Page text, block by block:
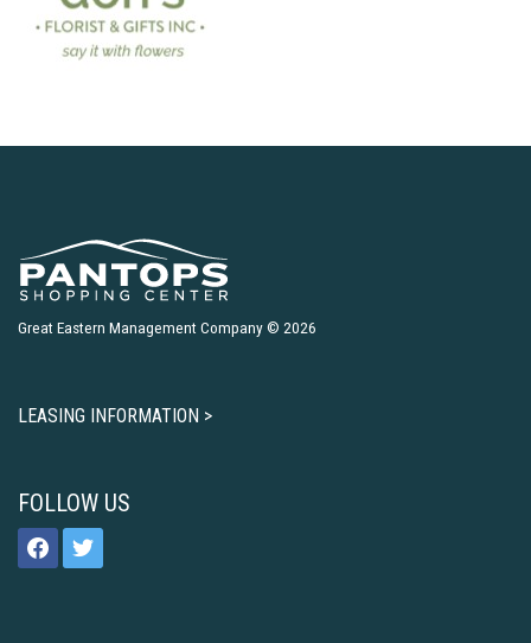
Great Eastern Management Company © 2026
LEASING INFORMATION >
FOLLOW US
facebooktwitter